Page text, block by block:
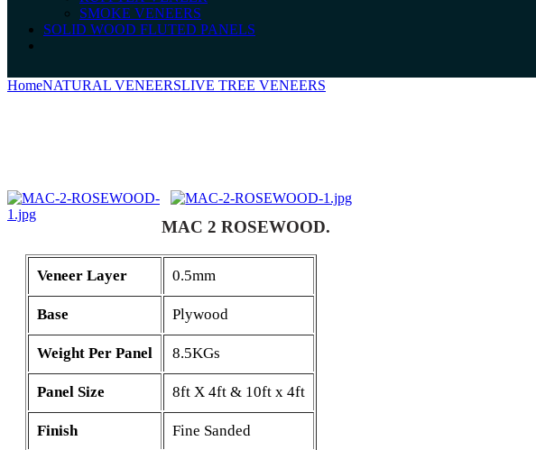
SMOKE VENEERS
SOLID WOOD FLUTED PANELS
HomeNATURAL VENEERSLIVE TREE VENEERS
MAC 2 ROSEWOOD.
Veneer Layer 0.5mm
Base Plywood
Weight Per Panel 8.5KGs
Panel Size 8ft X 4ft & 10ft x 4ft
Finish Fine Sanded